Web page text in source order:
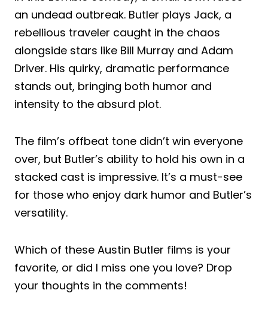
an undead outbreak. Butler plays Jack, a
rebellious traveler caught in the chaos
alongside stars like Bill Murray and Adam
Driver. His quirky, dramatic performance
stands out, bringing both humor and
intensity to the absurd plot.
The film’s offbeat tone didn’t win everyone
over, but Butler’s ability to hold his own in a
stacked cast is impressive. It’s a must-see
for those who enjoy dark humor and Butler’s
versatility.
Which of these Austin Butler films is your
favorite, or did I miss one you love? Drop
your thoughts in the comments!